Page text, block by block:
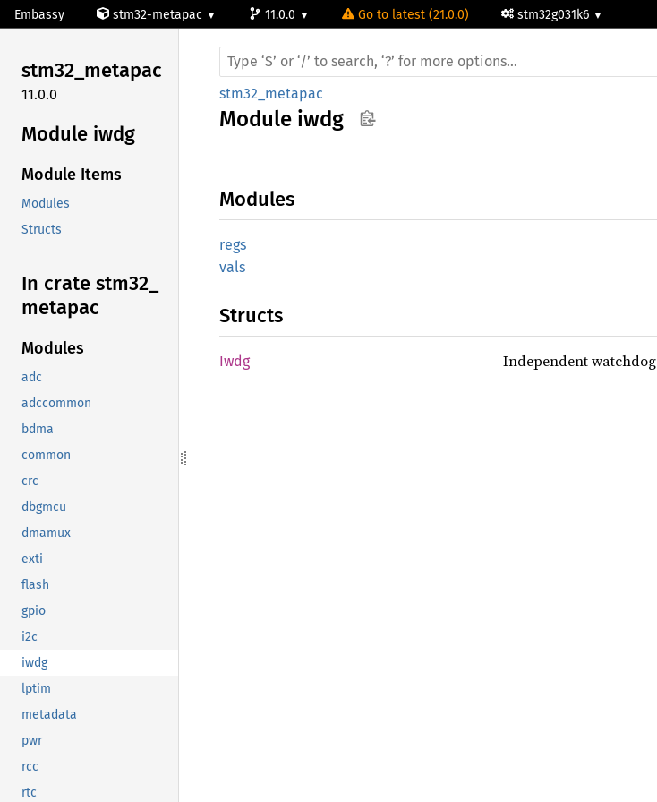
Embassy stm32-metapac 11.0.0 Go to latest (21.0.0) stm32g031k6
stm32_metapac
11.0.0
Module iwdg
Module Items
Modules
Structs
In crate stm32_
metapac
Modules
adc
adccommon
bdma
common
crc
dbgmcu
dmamux
exti
flash
gpio
i2c
iwdg
lptim
metadata
pwr
rcc
rtc
stm32_metapac
Module iwdg
Modules
regs
vals
Structs
Iwdg Independent watchdog